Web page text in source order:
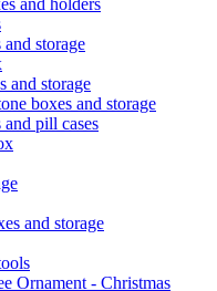
and holders
storage
and storage
boxes and storage
and pill cases
and storage
Ornament - Christmas